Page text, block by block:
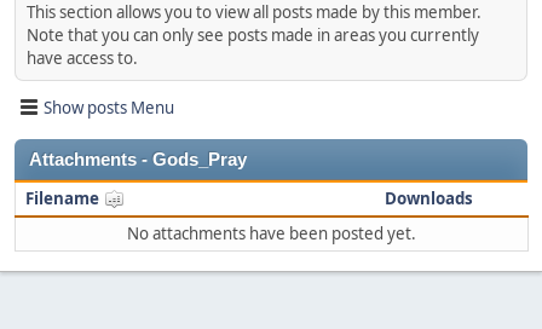
This section allows you to view all posts made by this member.
Note that you can only see posts made in areas you currently
have access to.
Show posts Menu
Attachments - Gods_Pray
Filename
Downloads
No attachments have been posted yet.